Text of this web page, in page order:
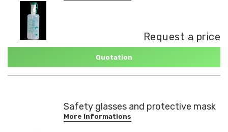
Request a price
Quotation
Safety glasses and protective mask
More informations